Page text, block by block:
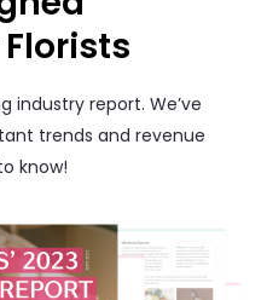
industry report. We’ve
trends and revenue
know!